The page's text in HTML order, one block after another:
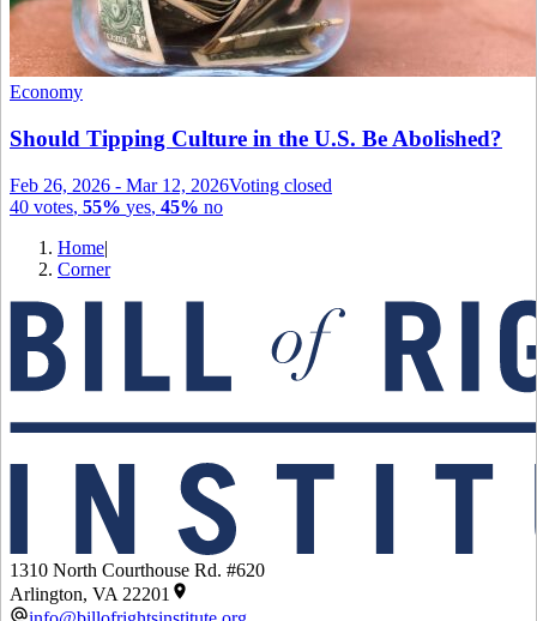
Economy
Should Tipping Culture in the U.S. Be Abolished?
Feb 26, 2026 - Mar 12, 2026Voting closed
40 votes, 55% yes, 45% no
Home|
Corner
1310 North Courthouse Rd. #620
Arlington, VA 22201